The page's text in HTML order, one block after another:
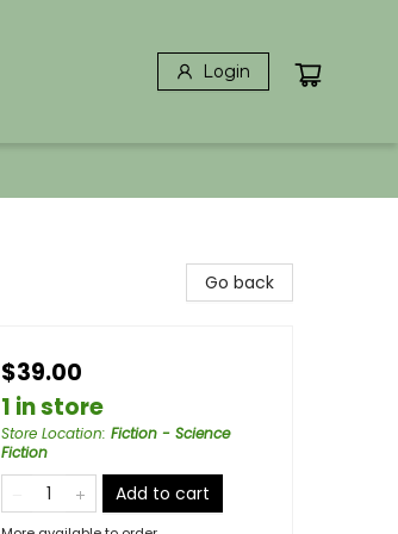
Login
Go back
$39.00
1 in store
Store Location: Fiction - Science
Fiction
Add to cart